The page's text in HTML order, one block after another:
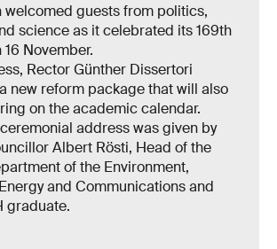
welcomed guests from politics,
science as it celebrated its 169th
November.
Rector Günther Dissertori
new reform package that will also
on the academic calendar.
ceremonial address was given by
Albert Rösti, Head of the
of the Environment,
and Communications and
graduate.